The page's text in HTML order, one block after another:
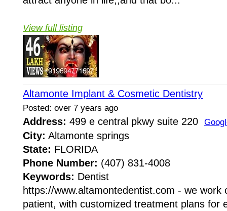
View full listing
Altamonte Implant & Cosmetic Dentistry
Posted: over 7 years ago
Address: 499 e central pkwy suite 220
City: Altamonte springs
State: FLORIDA
Phone Number: (407) 831-4008
Keywords: Dentist
https://www.altamontedentist.com - we work
patient, with customized treatment plans for